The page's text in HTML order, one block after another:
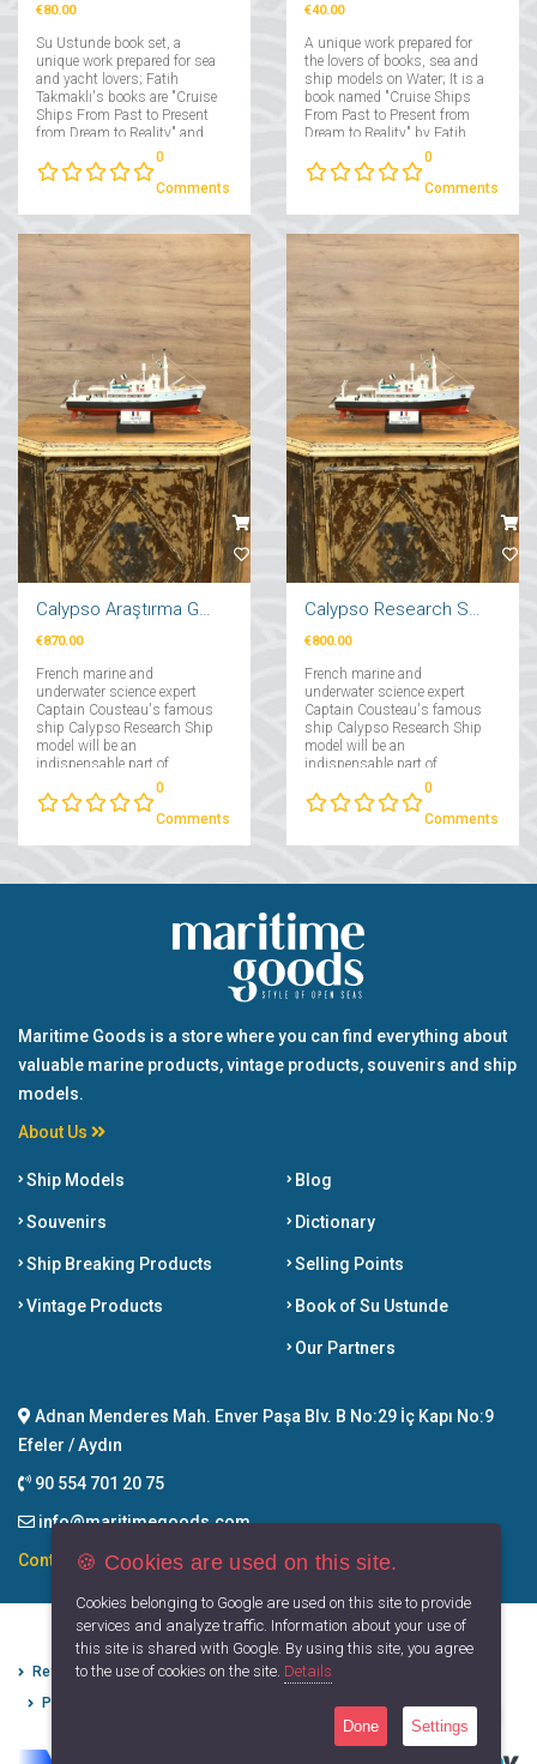
€80.00
Su Ustunde book set, a
unique work prepared for sea
and yacht lovers; Fatih
Takmaklı's books are "Cruise
Ships From Past to Present
from Dream to Reality" and
"Yachts From Past to Present
from Dream to Reality"....
0
Comments
€40.00
A unique work prepared for
the lovers of books, sea and
ship models on Water; It is a
book named "Cruise Ships
From Past to Present from
Dream to Reality" by Fatih
0
Comments
Calypso Araştırma Gemi Maketi 71cm
€870.00
French marine and
underwater science expert
Captain Cousteau's famous
ship Calypso Research Ship
model will be an
indispensable part of
collectors interested in
maritime....
0
Comments
Calypso Research Ship Model 57cm
€800.00
French marine and
underwater science expert
Captain Cousteau's famous
ship Calypso Research Ship
model will be an
indispensable part of
collectors interested in
maritime....
0
Comments
Maritime Goods is a store where you can find everything about
valuable marine products, vintage products, souvenirs and ship
models.
About Us
Ship Models
Souvenirs
Ship Breaking Products
Vintage Products
Blog
Dictionary
Selling Points
Book of Su Ustunde
Our Partners
Adnan Menderes Mah. Enver Paşa Blv. B No:29 İç Kapı No:9
Efeler / Aydın
90 554 701 20 75
info@maritimegoods.com
Contact
Refund Cancellation Conditions
Protection of Personal Data
Privacy Principles
🍪 Cookies are used on this site.
Cookies belonging to Google are used on this site to provide
services and analyze traffic. Information about your use of
this site is shared with Google. By using this site, you agree
to the use of cookies on the site. Details
Done Settings